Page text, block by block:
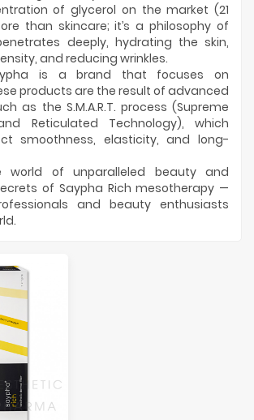
of glycerol on the market (21
than skincare; it’s a philosophy of
deeply, hydrating the skin,
and reducing wrinkles.
is a brand that focuses on
products are the result of advanced
as the S.M.A.R.T. process (Supreme
Reticulated Technology), which
smoothness, elasticity, and long-
world of unparalleled beauty and
of Saypha Rich mesotherapy —
and beauty enthusiasts